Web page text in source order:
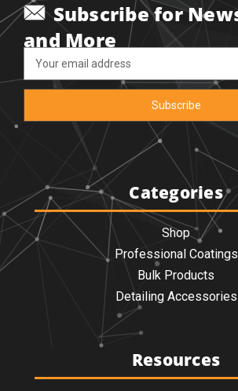
Subscribe for
and More
Address
Categories
Shop
Professional Coatings
Bulk Products
Detailing Accessories
Resources